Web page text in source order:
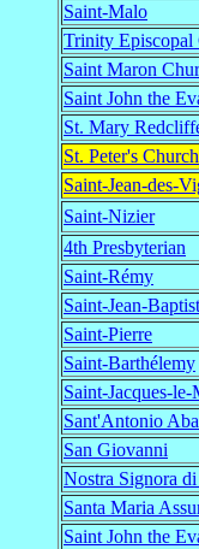
Saint-Malo
Trinity Episcopal
Saint Maron
Saint John the
St. Mary
St. Peter's Church
Saint-Jean-des-
Saint-Nizier
4th Presbyterian
Saint-Rémy
Saint-Jean-
Saint-Pierre
Saint-Barthélemy
Saint-Jacques-le-
Sant'Antonio
San Giovanni
Nostra Signora
Santa Maria
Saint John the